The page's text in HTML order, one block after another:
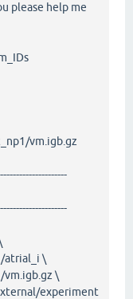
please help me
vm.igb.gz
atrial_i \
vm.igb.gz \
experiment